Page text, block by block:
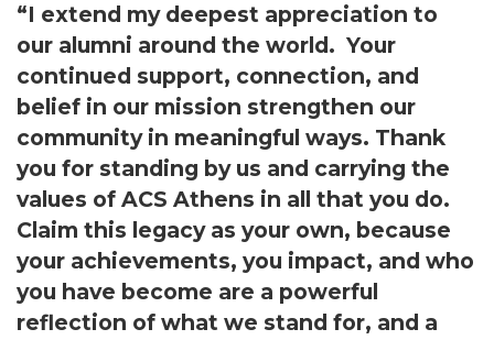
“I extend my deepest appreciation to
our alumni around the world. Your
continued support, connection, and
belief in our mission strengthen our
community in meaningful ways. Thank
you for standing by us and carrying the
values of ACS Athens in all that you do.
Claim this legacy as your own, because
your achievements, you impact, and who
you have become are a powerful
reflection of what we stand for, and a